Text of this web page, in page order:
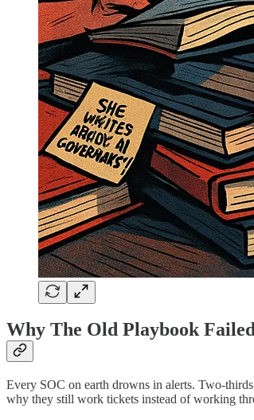
Why The Old Playbook
Every SOC on earth drowns in alerts. Two-
why they still work tickets instead of working